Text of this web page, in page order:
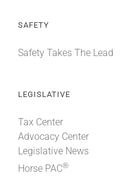
SAFETY
Safety Takes The Lead
LEGISLATIVE
Tax Center
Advocacy Center
Legislative News
Horse PAC®